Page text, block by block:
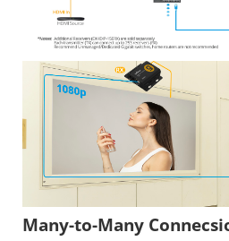
Many-to-Many